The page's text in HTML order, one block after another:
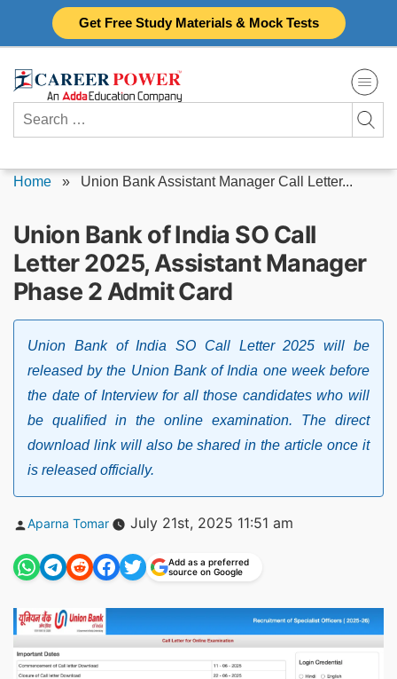
Get Free Study Materials & Mock Tests
Search
for:
Home » Union Bank Assistant Manager Call Letter...
Union Bank of India SO Call
Letter 2025, Assistant Manager
Phase 2 Admit Card
Union Bank of India SO Call Letter 2025 will be
released by the Union Bank of India one week before
the date of Interview for all those candidates who will
be qualified in the online examination. The direct
download link will also be shared in the article once it
is released officially.
Posted
Aparna Tomar July 21st, 2025 11:51 am
Add as a preferred
source on Google